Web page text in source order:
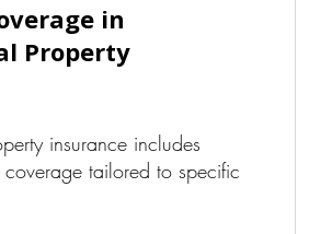
in
Property
insurance includes
tailored to specific